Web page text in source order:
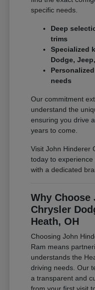
specific needs.
Deep
trims
Specialized
Dodge,
needs
Our commitment
understand the
ensuring you drive
years to come.
Visit John Hinderer
today to
with a dedicated
Why Choose
Chrysler
Heath, OH
Choosing John
Ram means
understands the
driving needs. Our
a transparent and